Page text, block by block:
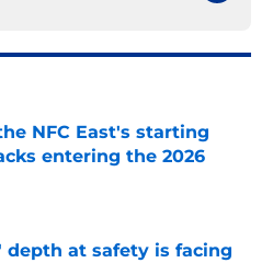
NFC East's starting
entering the 2026
Invalid Date
depth at safety is facing